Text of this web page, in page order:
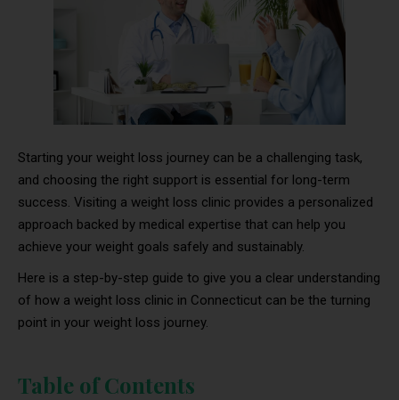
Starting your weight loss journey can be a challenging task,
and choosing the right support is essential for long-term
success. Visiting a weight loss clinic provides a personalized
approach backed by medical expertise that can help you
achieve your weight goals safely and sustainably.
Here is a step-by-step guide to give you a clear understanding
of how a weight loss clinic in Connecticut can be the turning
point in your weight loss journey.
Table of Contents